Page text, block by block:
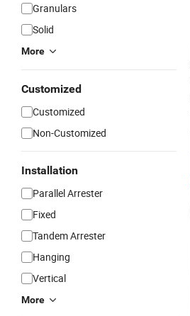
Granulars
Solid
More
Customized
Customized
Non-Customized
Installation
Parallel Arrester
Fixed
Tandem Arrester
Hanging
Vertical
More